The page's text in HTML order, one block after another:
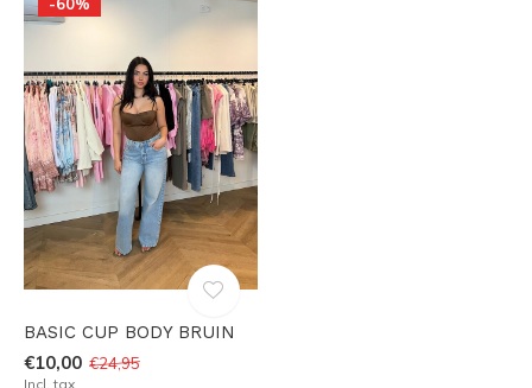
BASIC CUP BODY BRUIN
€10,00 €24,95
Incl. tax